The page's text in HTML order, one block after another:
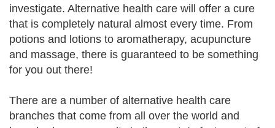
investigate. Alternative health care will offer a cure
that is completely natural almost every time. From
potions and lotions to aromatherapy, acupuncture
and massage, there is guaranteed to be something
for you out there!
There are a number of alternative health care
branches that come from all over the world and